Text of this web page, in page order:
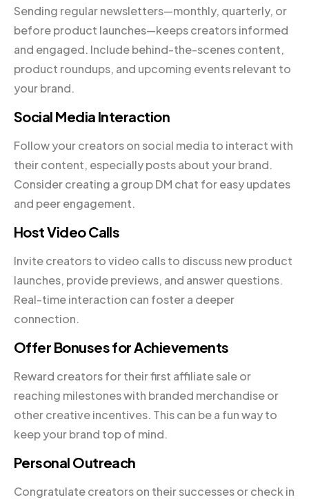
Sending regular newsletters—monthly, quarterly, or
before product launches—keeps creators informed
and engaged. Include behind-the-scenes content,
product roundups, and upcoming events relevant to
your brand.
Social Media Interaction
Follow your creators on social media to interact with
their content, especially posts about your brand.
Consider creating a group DM chat for easy updates
and peer engagement.
Host Video Calls
Invite creators to video calls to discuss new product
launches, provide previews, and answer questions.
Real-time interaction can foster a deeper
connection.
Offer Bonuses for Achievements
Reward creators for their first affiliate sale or
reaching milestones with branded merchandise or
other creative incentives. This can be a fun way to
keep your brand top of mind.
Personal Outreach
Congratulate creators on their successes or check in